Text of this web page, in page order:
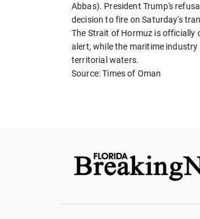
Abbas). President Trump's
decision to fire on Saturday's
The Strait of Hormuz is officially
alert, while the maritime
territorial waters.
Source: Times of Oman